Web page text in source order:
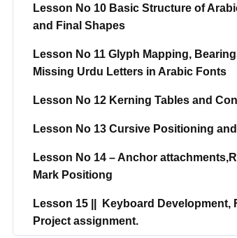
Lesson No 10 Basic Structure of
and Final Shapes
Lesson No 11 Glyph Mapping,
Missing Urdu Letters in Arabic Fonts
Lesson No 12 Kerning Tables and
Lesson No 13 Cursive Positioning
Lesson No 14 – Anchor
Mark Positiong
Lesson 15 || Keyboard Development,
Project assignment.